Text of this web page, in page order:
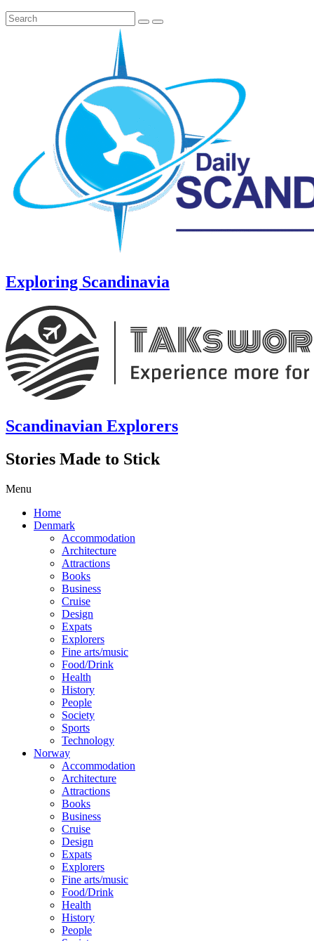
Exploring Scandinavia
Scandinavian Explorers
Stories Made to Stick
Menu
Home
Denmark
Accommodation
Architecture
Attractions
Books
Business
Cruise
Design
Expats
Explorers
Fine arts/music
Food/Drink
Health
History
People
Society
Sports
Technology
Norway
Accommodation
Architecture
Attractions
Books
Business
Cruise
Design
Expats
Explorers
Fine arts/music
Food/Drink
Health
History
People